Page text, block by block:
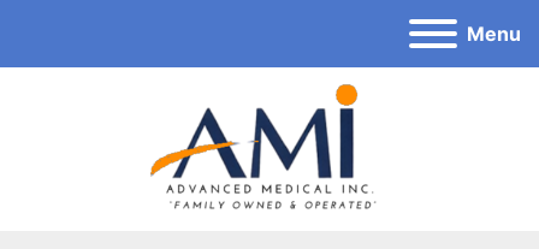
Menu